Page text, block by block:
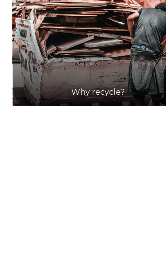
Why recycle?